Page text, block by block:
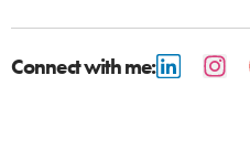
Connect with me: